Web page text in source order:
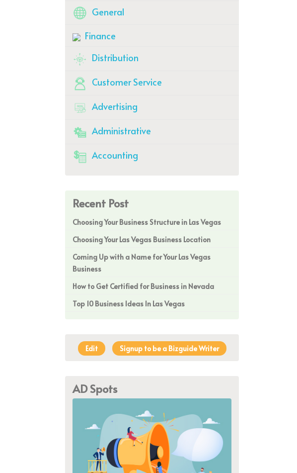
General
Finance
Distribution
Customer Service
Advertising
Administrative
Accounting
Recent Post
Choosing Your Business Structure in Las Vegas
Choosing Your Las Vegas Business Location
Coming Up with a Name for Your Las Vegas
Business
How to Get Certified for Business in Nevada
Top 10 Business Ideas In Las Vegas
Edit Signup to be a Bizguide Writer
AD Spots